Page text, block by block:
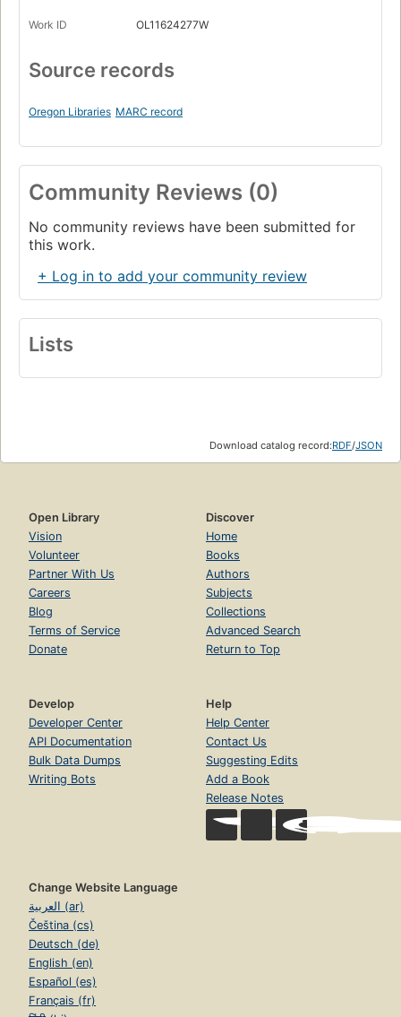
Work ID OL11624277W
Source records
Oregon Libraries MARC record
Community Reviews (0)
No community reviews have been submitted for
this work.
+ Log in to add your community review
Lists
Download catalog record:RDF/JSON
Open Library
Vision
Volunteer
Partner With Us
Careers
Blog
Terms of Service
Donate
Discover
Home
Books
Authors
Subjects
Collections
Advanced Search
Return to Top
Develop
Developer Center
API Documentation
Bulk Data Dumps
Writing Bots
Help
Help Center
Contact Us
Suggesting Edits
Add a Book
Release Notes
Change Website Language
العربية (ar)
Čeština (cs)
Deutsch (de)
English (en)
Español (es)
Français (fr)